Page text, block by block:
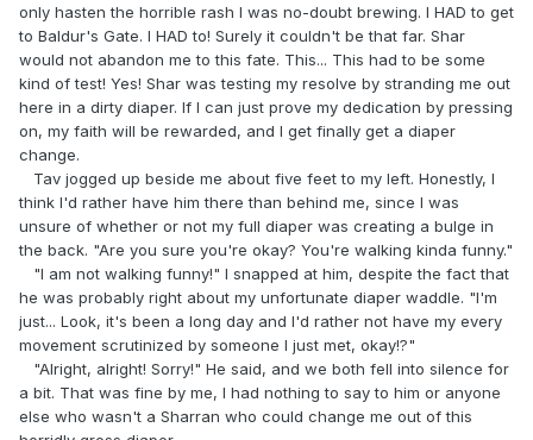
only hasten the horrible rash I was no-doubt brewing. I HAD to get
to Baldur's Gate. I HAD to! Surely it couldn't be that far. Shar
would not abandon me to this fate. This... This had to be some
kind of test! Yes! Shar was testing my resolve by stranding me out
here in a dirty diaper. If I can just prove my dedication by pressing
on, my faith will be rewarded, and I get finally get a diaper
change.
Tav jogged up beside me about five feet to my left. Honestly, I
think I'd rather have him there than behind me, since I was
unsure of whether or not my full diaper was creating a bulge in
the back. "Are you sure you're okay? You're walking kinda funny."
"I am not walking funny!" I snapped at him, despite the fact that
he was probably right about my unfortunate diaper waddle. "I'm
just... Look, it's been a long day and I'd rather not have my every
movement scrutinized by someone I just met, okay!?"
"Alright, alright! Sorry!" He said, and we both fell into silence for
a bit. That was fine by me, I had nothing to say to him or anyone
else who wasn't a Sharran who could change me out of this